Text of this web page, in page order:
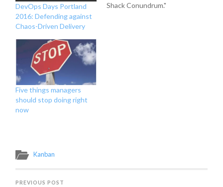
DevOps Days Portland
2016: Defending against
Chaos-Driven Delivery
Shack Conundrum."
Five things managers
should stop doing right
now
Kanban
PREVIOUS POST